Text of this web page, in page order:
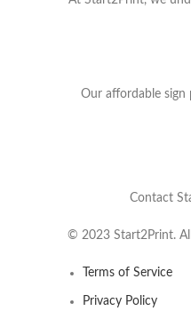
Our affordable
Contact
© 2023 Start2Print.
Terms of Service
Privacy Policy